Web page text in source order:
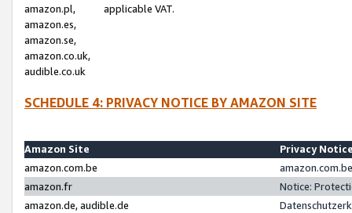
amazon.pl,
amazon.es,
amazon.se,
amazon.co.uk,
audible.co.uk
applicable VAT.
SCHEDULE 4: PRIVACY NOTICE BY AMAZON SITE
Amazon Site
Privacy
amazon.com.be
amazon.fr
Notice:
amazon.de, audible.de